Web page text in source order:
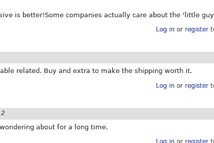
is better!Some companies actually care about the 'little
Log in or register
related. Buy and extra to make the shipping worth it.
Log in or register
about for a long time.